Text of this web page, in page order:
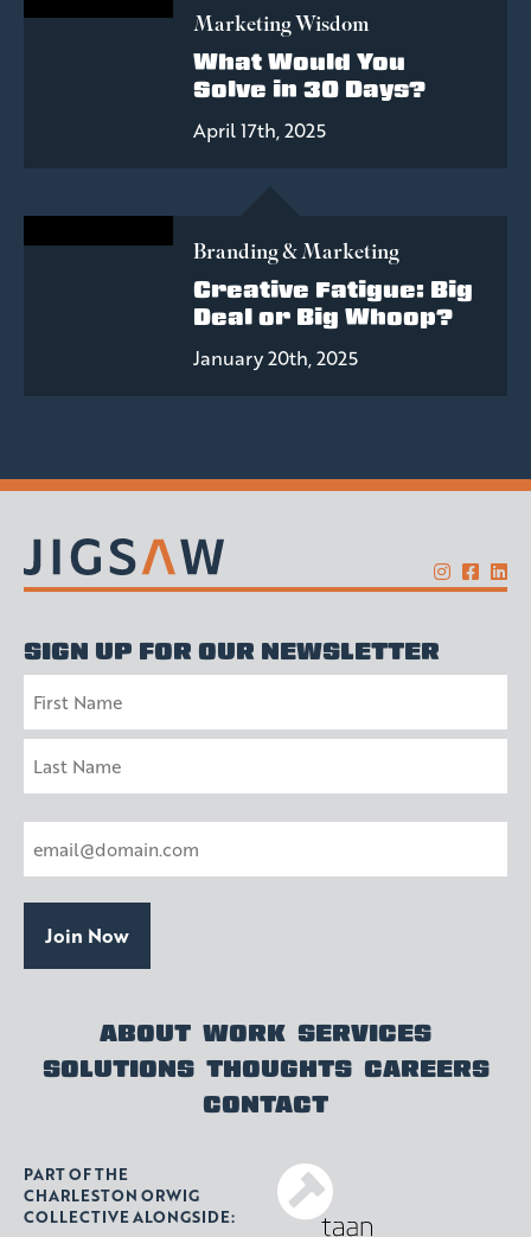
Marketing Wisdom
What Would You
Solve in 30 Days?
April 17th, 2025
Branding & Marketing
Creative Fatigue: Big
Deal or Big Whoop?
January 20th, 2025
SIGN UP FOR OUR NEWSLETTER
ABOUT WORK SERVICES
SOLUTIONS THOUGHTS CAREERS
CONTACT
PART OF THE
CHARLESTON ORWIG
COLLECTIVE ALONGSIDE: